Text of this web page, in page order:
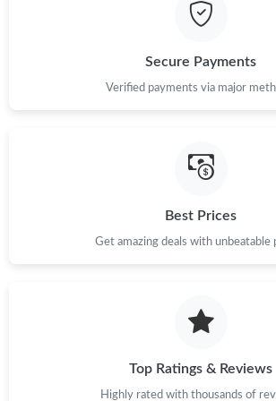
Just Sold: Frank from Kansas City on Jul 31,
Just Sold: Helen from Mexico City on Aug 08,
Secure Payments
Verified payments via major
Best Prices
Get amazing deals with unbeatable
Top Ratings & Reviews
Highly rated with thousands of